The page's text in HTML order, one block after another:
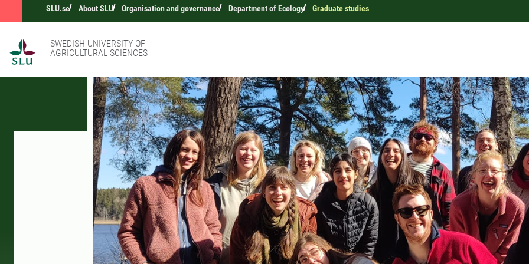
SLU.se About SLU Organisation and governance Department of Ecology Graduate studies
SWEDISH UNIVERSITY OF
AGRICULTURAL SCIENCES